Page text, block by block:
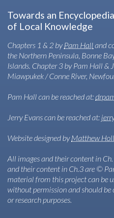
Towards an Encyclopedia
of Local Knowledge
Chapters 1 & 2 byPam Hall and
the Northern Peninsula, Bonne
Islands. Chapter 3 by Pam Hall &
Miawpukek / Conne River,
Pam Hall can be reached at:
Jerry Evans can be reached at:
Website designed byMatthew
All images and their content in
and their content in Ch.3 are ©
material from this project can be
without permission and should
or research purposes.